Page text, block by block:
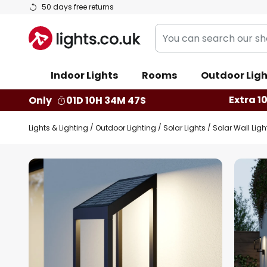
50 days free returns
Skip
Content
You
can
our
shop
Indoor Lights Rooms Outdoor
Only
01D 10H 34M 46S Extra
Lights & Lighting Outdoor Lighting Solar Lights Solar Wall
Skip
to
the